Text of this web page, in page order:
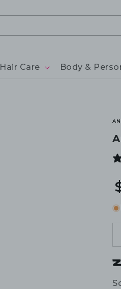
Hair Care Body &